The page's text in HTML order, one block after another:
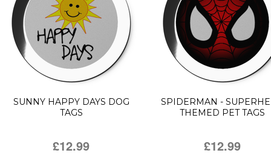
SUNNY HAPPY DAYS DOG
TAGS
£12.99
SPIDERMAN -
THEMED PET TAGS
£12.99